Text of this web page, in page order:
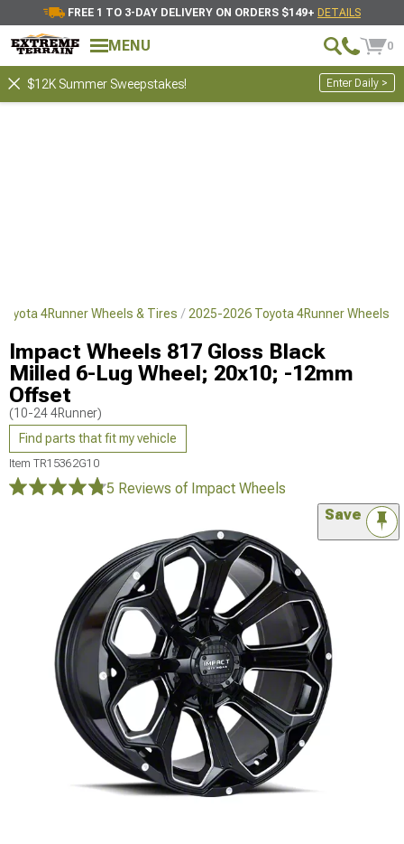
FREE 1 TO 3-DAY DELIVERY ON ORDERS $149+ DETAILS
MENU 0
$12K Summer Sweepstakes! Enter Daily >
4Runner Wheels & Tires 2025-2026 Toyota 4Runner Wheels
Impact Wheels 817 Gloss Black
Milled 6-Lug Wheel; 20x10; -12mm
Offset
(10-24 4Runner)
Find parts that fit my vehicle
Item TR15362G10
5 Reviews of Impact Wheels
Save